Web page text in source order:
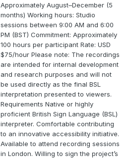
Approximately August–December (5
months) Working hours: Studio
sessions between 9:00 AM and 6:00
PM (BST) Commitment: Approximately
100 hours per participant Rate: USD
$75/hour Please note: The recordings
are intended for internal development
and research purposes and will not
be used directly as the final BSL
interpretation presented to viewers.
Requirements Native or highly
proficient British Sign Language (BSL)
interpreter. Comfortable contributing
to an innovative accessibility initiative.
Available to attend recording sessions
in London. Willing to sign the project’s